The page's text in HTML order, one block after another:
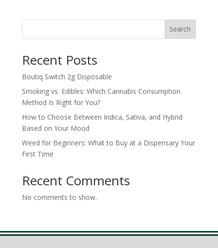
through
Search
Recent Posts
Boutiq Switch 2g Disposable
Smoking vs. Edibles: Which Cannabis Consumption
Method Is Right for You?
How to Choose Between Indica, Sativa, and Hybrid
Based on Your Mood
Weed for Beginners: What to Buy at a Dispensary Your
First Time
Recent Comments
No comments to show.